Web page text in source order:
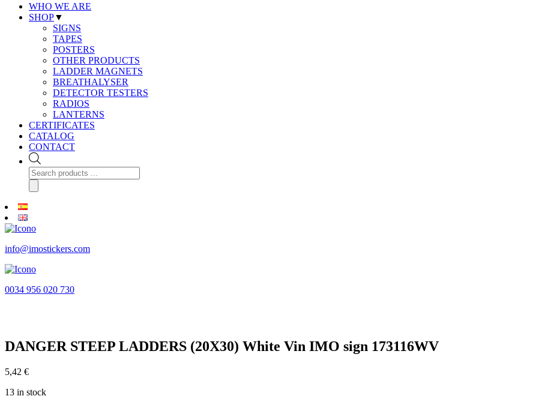
WHO WE ARE
SHOP▼
SIGNS
TAPES
POSTERS
OTHER PRODUCTS
LADDER MAGNETS
BREATHALYSER
DETECTOR TESTERS
RADIOS
LANTERNS
CERTIFICATES
CATALOG
CONTACT
Products
search
info@imostickers.com
0034 956 020 730
DANGER STEEP LADDERS (20X30) White Vin IMO sign 173116WV
5,42 €
13 in stock